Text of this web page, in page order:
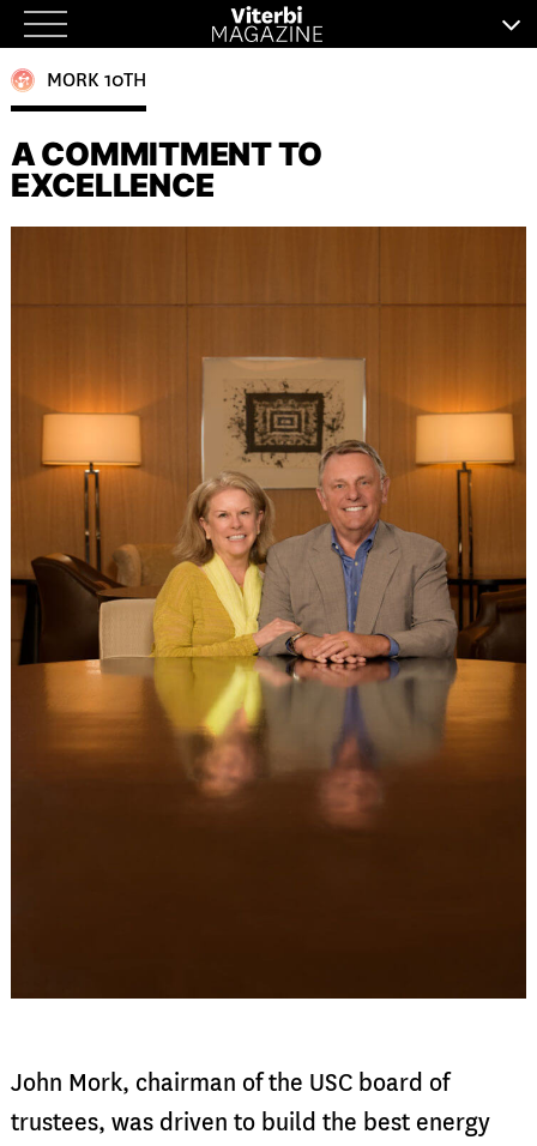
Skip
to
content
MORK 10TH
A COMMITMENT TO
EXCELLENCE
John Mork, chairman of the USC board of
trustees, was driven to build the best energy